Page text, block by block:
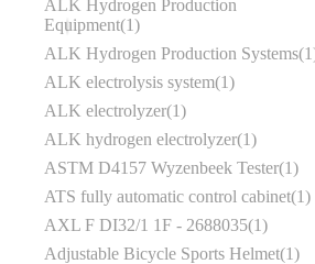
ALK Hydrogen Production
Equipment 1
ALK Hydrogen Production Systems 1
ALK electrolysis system 1
ALK electrolyzer 1
ALK hydrogen electrolyzer 1
ASTM D4157 Wyzenbeek Tester 1
ATS fully automatic control cabinet 1
AXL F DI32/1 1F - 2688035 1
Adjustable Bicycle Sports Helmet 1